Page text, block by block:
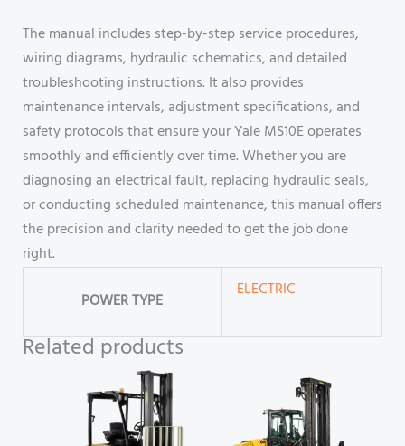
The manual includes step-by-step service procedures,
wiring diagrams, hydraulic schematics, and detailed
troubleshooting instructions. It also provides
maintenance intervals, adjustment specifications, and
safety protocols that ensure your Yale MS10E operates
smoothly and efficiently over time. Whether you are
diagnosing an electrical fault, replacing hydraulic seals,
or conducting scheduled maintenance, this manual offers
the precision and clarity needed to get the job done
right.
POWER TYPE
ELECTRIC
Related products